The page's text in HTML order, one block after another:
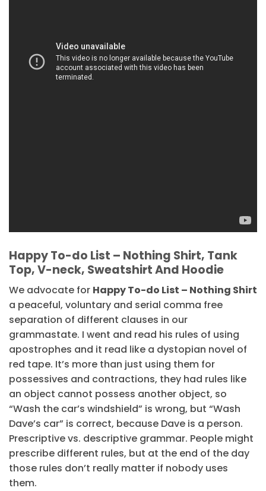
Happy To-do List – Nothing Shirt, Tank
Top, V-neck, Sweatshirt And Hoodie
We advocate for Happy To-do List – Nothing Shirt
a peaceful, voluntary and serial comma free
separation of different clauses in our
grammastate. I went and read his rules of using
apostrophes and it read like a dystopian novel of
red tape. It’s more than just using them for
possessives and contractions, they had rules like
an object cannot possess another object, so
“Wash the car’s windshield” is wrong, but “Wash
Dave’s car” is correct, because Dave is a person.
Prescriptive vs. descriptive grammar. People might
prescribe different rules, but at the end of the day
those rules don’t really matter if nobody uses
them.